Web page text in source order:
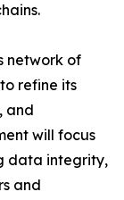
network of
refine its
and
will focus
data integrity,
and